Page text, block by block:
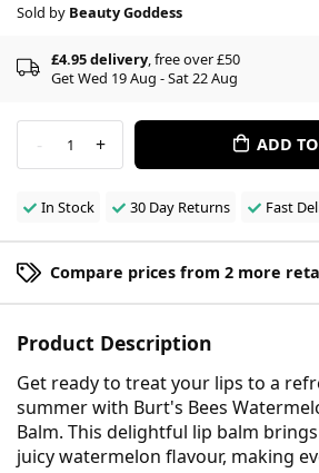
Sold by Beauty Goddess
£4.95 delivery, free over £50
Get Wed 19 Aug - Sat 22 Aug
- 1 + ADD
In Stock 30 Day Returns Fast
Compare prices from 2 more
Product Description
Get ready to treat your lips to a
summer with Burt's Bees
Balm. This delightful lip balm
juicy watermelon flavour, making